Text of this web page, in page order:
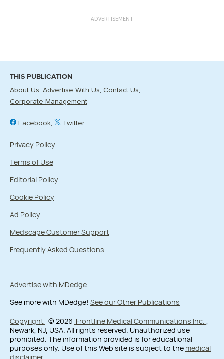
ADVERTISEMENT
THIS PUBLICATION
About Us Advertise With Us Contact Us
Corporate Management
Facebook Twitter
Privacy Policy
Terms of Use
Editorial Policy
Cookie Policy
Ad Policy
Medscape Customer Support
Frequently Asked Questions
Advertise with MDedge
See more with MDedge! See our Other Publications
Copyright © 2026 Frontline Medical Communications Inc.
Newark, NJ, USA. All rights reserved. Unauthorized use
prohibited. The information provided is for educational
purposes only. Use of this Web site is subject to the medical
disclaimer